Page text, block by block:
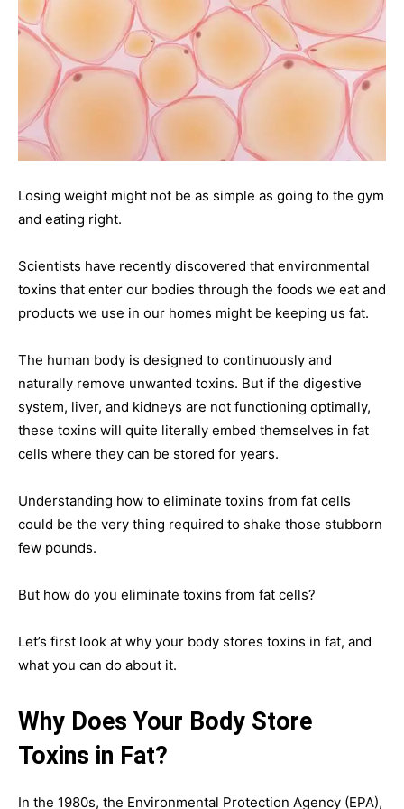
Losing weight might not be as simple as going to the gym
and eating right.
Scientists have recently discovered that environmental
toxins that enter our bodies through the foods we eat and
products we use in our homes might be keeping us fat.
The human body is designed to continuously and
naturally remove unwanted toxins. But if the digestive
system, liver, and kidneys are not functioning optimally,
these toxins will quite literally embed themselves in fat
cells where they can be stored for years.
Understanding how to eliminate toxins from fat cells
could be the very thing required to shake those stubborn
few pounds.
But how do you eliminate toxins from fat cells?
Let’s first look at why your body stores toxins in fat, and
what you can do about it.
Why Does Your Body Store
Toxins in Fat?
In the 1980s, the Environmental Protection Agency (EPA),